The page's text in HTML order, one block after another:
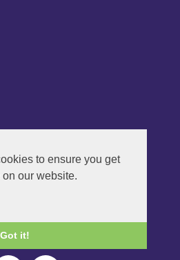
to ensure you get
our website.
Got it!